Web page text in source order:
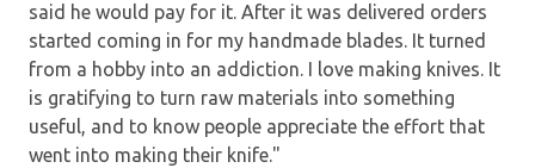
said he would pay for it. After it was delivered orders
started coming in for my handmade blades. It turned
from a hobby into an addiction. I love making knives. It
is gratifying to turn raw materials into something
useful, and to know people appreciate the effort that
went into making their knife."